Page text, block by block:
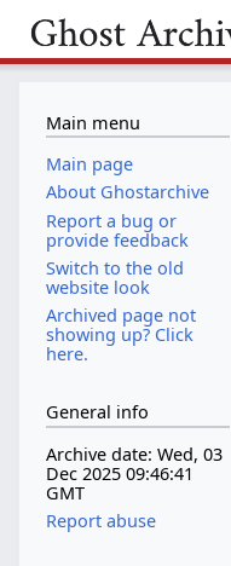
Main menu
Main page
About Ghostarchive
Report a bug or
provide feedback
Switch to the old
website look
Archived page not
showing up? Click
here.
General info
Archive date: Wed, 03
Dec 2025 09:46:41
GMT
Report abuse